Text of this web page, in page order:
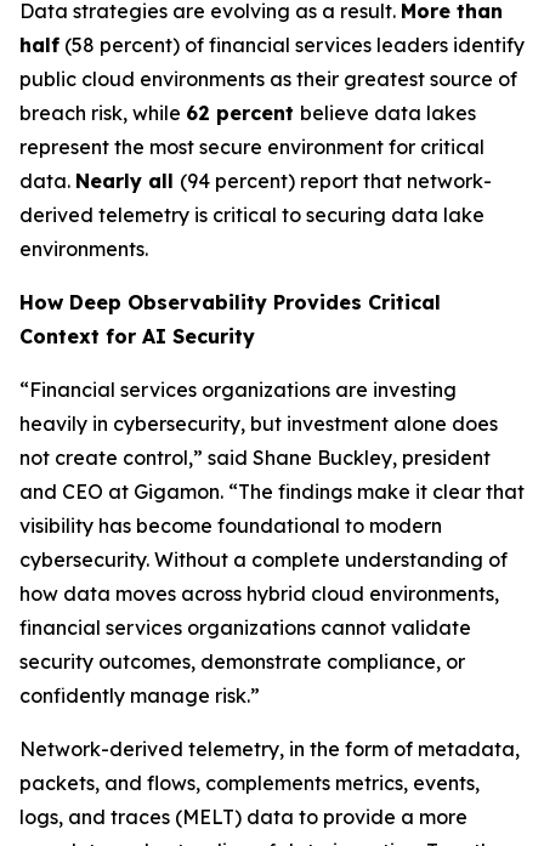
Data strategies are evolving as a result. More than
half (58 percent) of financial services leaders identify
public cloud environments as their greatest source of
breach risk, while 62 percent believe data lakes
represent the most secure environment for critical
data. Nearly all (94 percent) report that network-
derived telemetry is critical to securing data lake
environments.
How Deep Observability Provides Critical
Context for AI Security
“Financial services organizations are investing
heavily in cybersecurity, but investment alone does
not create control,” said Shane Buckley, president
and CEO at Gigamon. “The findings make it clear that
visibility has become foundational to modern
cybersecurity. Without a complete understanding of
how data moves across hybrid cloud environments,
financial services organizations cannot validate
security outcomes, demonstrate compliance, or
confidently manage risk.”
Network-derived telemetry, in the form of metadata,
packets, and flows, complements metrics, events,
logs, and traces (MELT) data to provide a more